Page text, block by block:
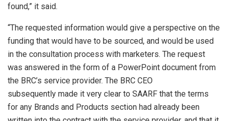
found,” it said.
“The requested information would give a perspective on the
funding that would have to be sourced, and would be used
in the consultation process with marketers. The request
was answered in the form of a PowerPoint document from
the BRC’s service provider. The BRC CEO
subsequently made it very clear to SAARF that the terms
for any Brands and Products section had already been